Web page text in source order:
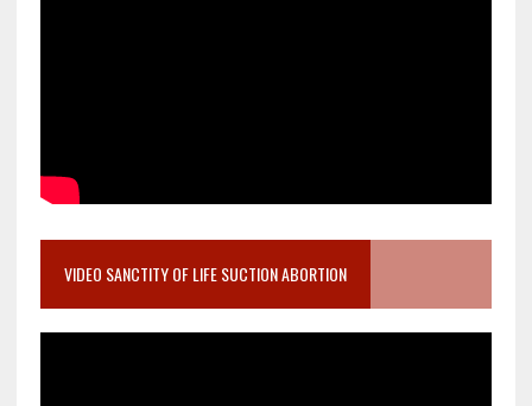
VIDEO SANCTITY OF LIFE SUCTION ABORTION